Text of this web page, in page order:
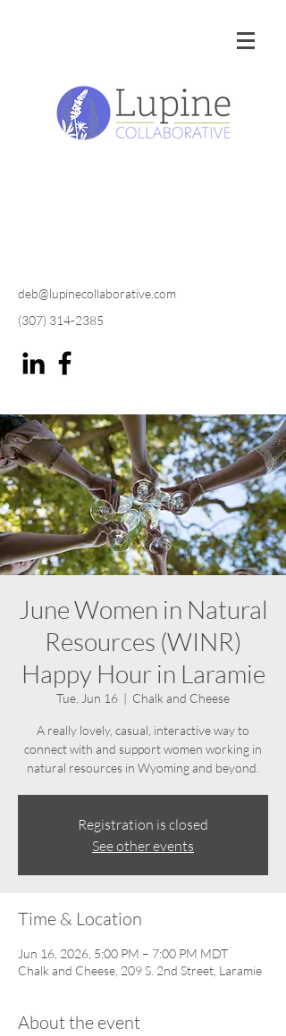
deb@lupinecollaborative.com
(307) 314-2385
June Women in Natural
Resources (WINR)
Happy Hour in Laramie
Tue, Jun 16
  |
Chalk and Cheese
A really lovely, casual, interactive way to
connect with and support women working in
natural resources in Wyoming and beyond.
Registration is closed
See other events
Time & Location
Jun 16, 2026, 5:00 PM – 7:00 PM MDT
Chalk and Cheese, 209 S. 2nd Street, Laramie
About the event